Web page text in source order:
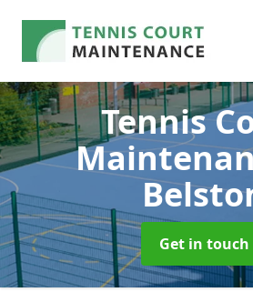
Tennis
Get in touch